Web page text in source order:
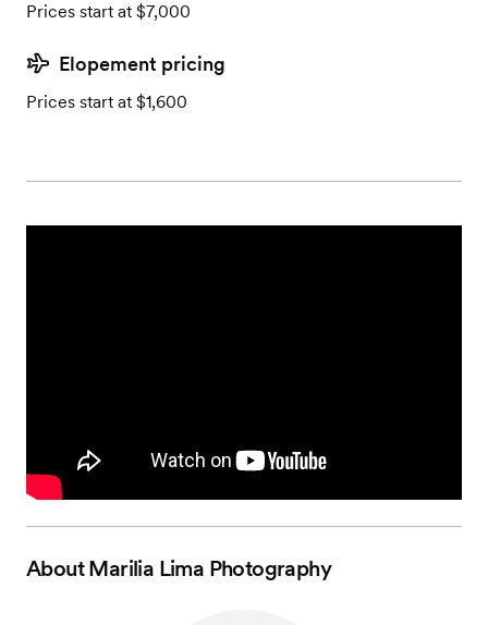
Prices start at $7,000
Elopement pricing
Prices start at $1,600
AboutMarilia Lima Photography